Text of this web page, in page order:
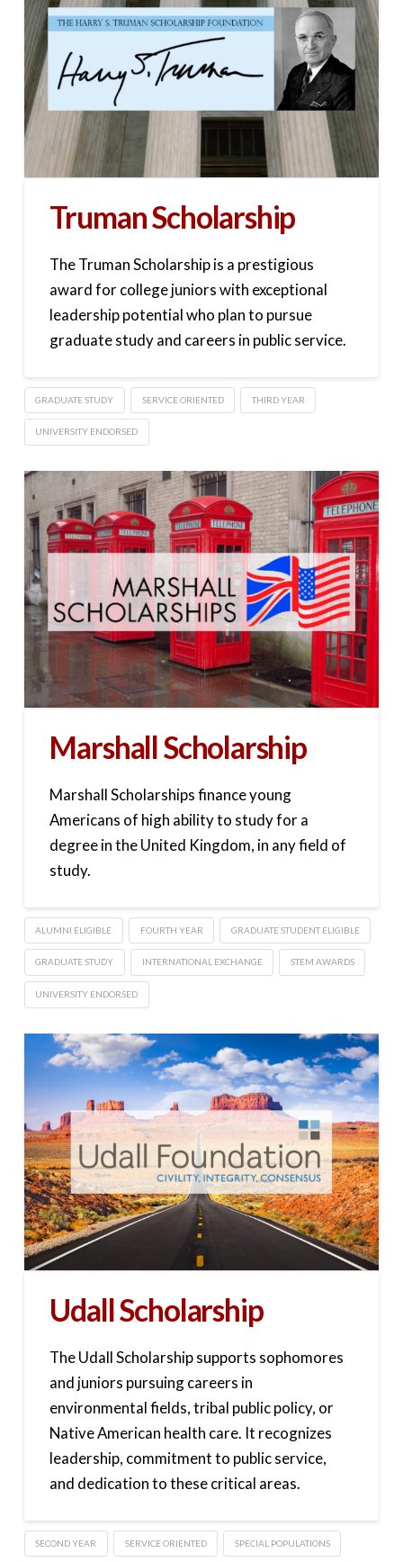
Truman Scholarship
The Truman Scholarship is a prestigious
award for college juniors with exceptional
leadership potential who plan to pursue
graduate study and careers in public service.
GRADUATE STUDY SERVICE ORIENTED THIRD YEAR
UNIVERSITY ENDORSED
Marshall Scholarship
Marshall Scholarships finance young
Americans of high ability to study for a
degree in the United Kingdom, in any field of
study.
ALUMNI ELIGIBLE FOURTH YEAR GRADUATE STUDENT ELIGIBLE
GRADUATE STUDY INTERNATIONAL EXCHANGE STEM AWARDS
UNIVERSITY ENDORSED
Udall Scholarship
The Udall Scholarship supports sophomores
and juniors pursuing careers in
environmental fields, tribal public policy, or
Native American health care. It recognizes
leadership, commitment to public service,
and dedication to these critical areas.
SECOND YEAR SERVICE ORIENTED SPECIAL POPULATIONS